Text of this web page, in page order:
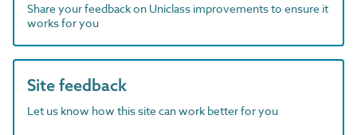
Share your feedback on Uniclass improvements to ensure it
works for you
Site feedback
Let us know how this site can work better for you